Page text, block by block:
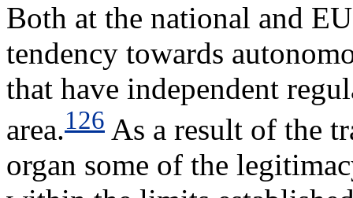
Both at the national and
tendency towards
that have independent
area.126 As a result of the
organ some of the